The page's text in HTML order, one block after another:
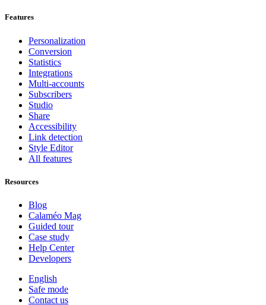
Features
Personalization
Conversion
Statistics
Integrations
Multi-accounts
Subscribers
Studio
Share
Accessibility
Link detection
Style Editor
All features
Resources
Blog
Calaméo Mag
Guided tour
Case study
Help Center
Developers
English
Safe mode
Contact us